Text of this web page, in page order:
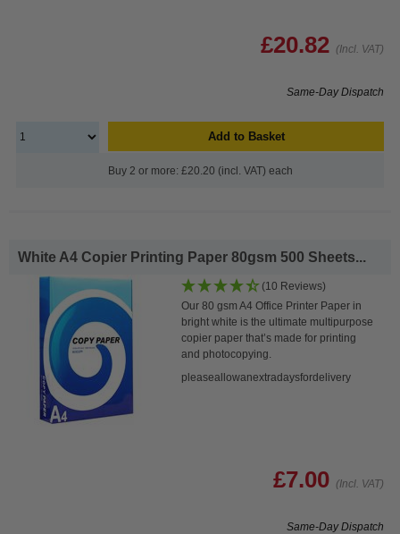
£20.82 (Incl. VAT)
Same-Day Dispatch
Add to Basket
Buy 2 or more: £20.20 (incl. VAT) each
White A4 Copier Printing Paper 80gsm 500 Sheets...
(10 Reviews)
Our 80 gsm A4 Office Printer Paper in
bright white is the ultimate multipurpose
copier paper that’s made for printing
and photocopying.
pleaseallowanextradaysfordelivery
£7.00 (Incl. VAT)
Same-Day Dispatch